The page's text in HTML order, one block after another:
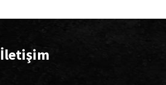
İletişim